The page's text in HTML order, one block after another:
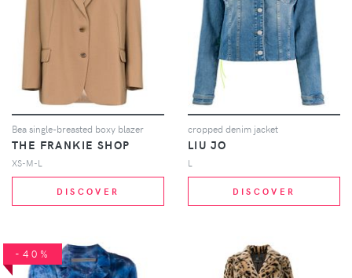
Bea single-breasted boxy blazer
THE FRANKIE SHOP
XS-M-L
DISCOVER
cropped denim jacket
LIU JO
L
DISCOVER
-40%